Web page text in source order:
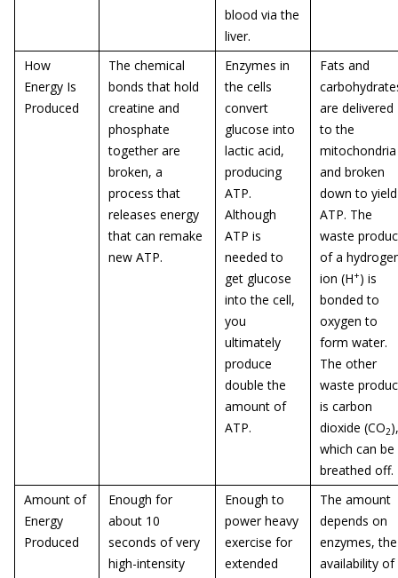
blood via the
liver.
How
Energy Is
Produced
The chemical
bonds that hold
creatine and
phosphate
together are
broken, a
process that
releases energy
that can remake
new ATP.
Enzymes in
the cells
convert
glucose into
lactic acid,
producing
ATP.
Although
ATP is
needed to
get glucose
into the cell,
you
ultimately
produce
double the
amount of
ATP.
Fats and
are delivered
to the
mitochondria
and broken
down to yield
ATP. The
waste
of a
ion (H+) is
bonded to
oxygen to
form water.
The other
waste
is carbon
dioxide (CO2),
which can be
breathed off.
Amount of
Energy
Produced
Enough for
about 10
seconds of very
high-intensity
Enough to
power heavy
exercise for
extended
The amount
depends on
enzymes, the
availability of